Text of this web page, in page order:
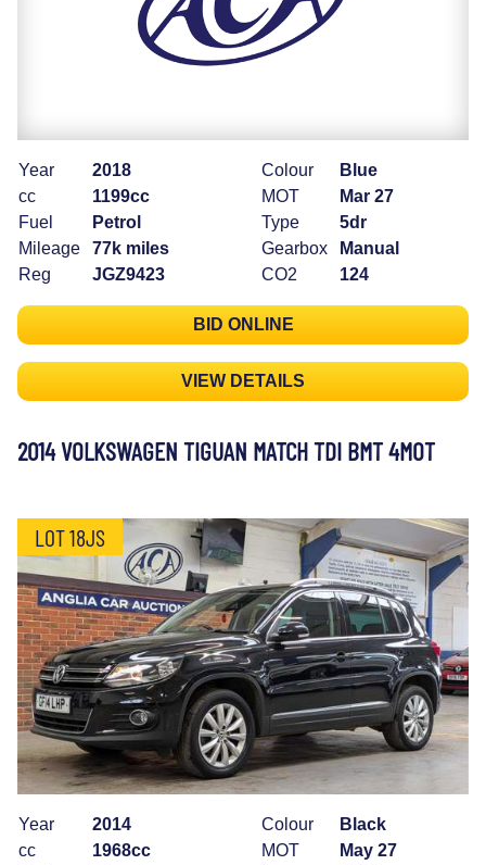
Year
2018
cc
1199cc
Fuel
Petrol
Mileage
77k miles
Reg
JGZ9423
Colour
Blue
MOT
Mar 27
Type
5dr
Gearbox
Manual
CO2
124
BID ONLINE
VIEW DETAILS
2014 VOLKSWAGEN TIGUAN MATCH TDI BMT 4MOT
LOT 18JS
Year
2014
cc
1968cc
Colour
Black
MOT
May 27